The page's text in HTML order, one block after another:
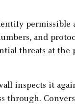
permissible
and
threats at
inspects it
through.